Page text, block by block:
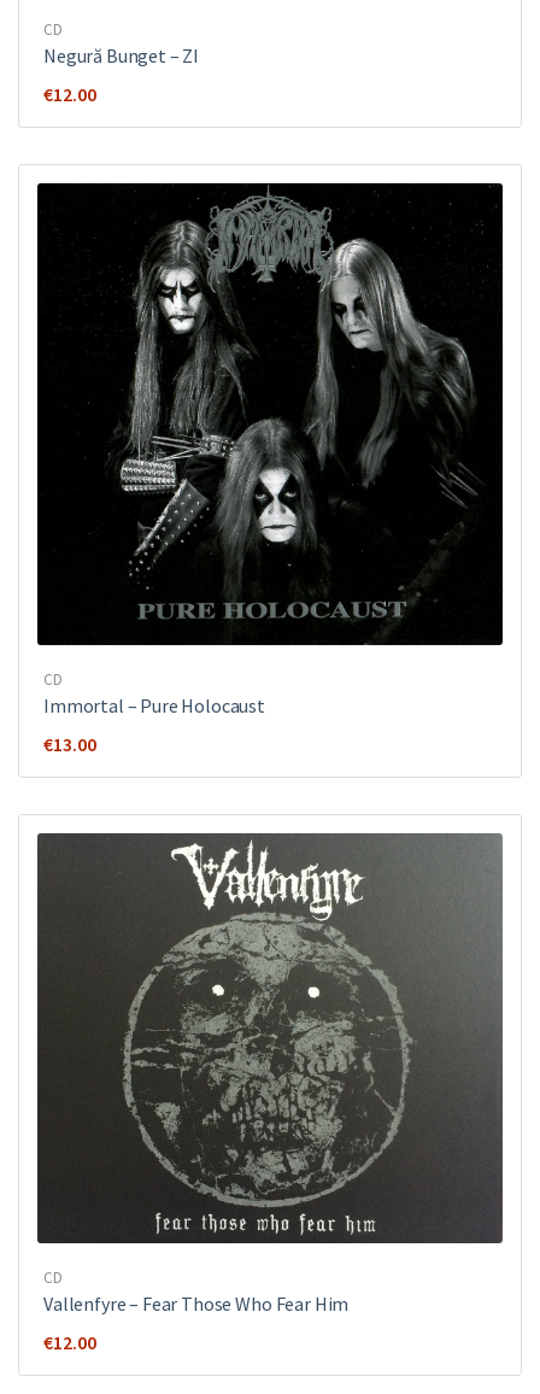
CD
Negură Bunget ‎– ZI
€12.00
CD
Immortal – Pure Holocaust
€13.00
CD
Vallenfyre ‎– Fear Those Who Fear Him
€12.00